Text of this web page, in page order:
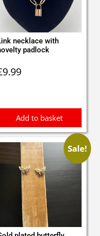
necklace with
padlock
9.99
Add to basket
Sale!